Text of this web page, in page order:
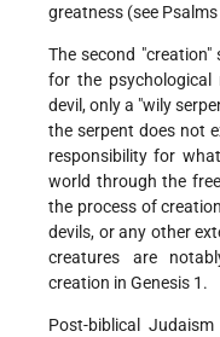
greatness (see
The second
for the psychological
devil, only a "wily
the serpent does not
responsibility for
world through the
the process of
devils, or any other
creatures are
creation in Genesis 1.
Post-biblical